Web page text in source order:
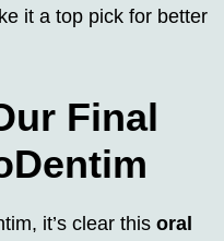
it a top pick for better
Final
it’s clear this oral